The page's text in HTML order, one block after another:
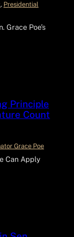
, Presidential
Grace Poe’s
Principle
Count
Grace Poe
Can Apply